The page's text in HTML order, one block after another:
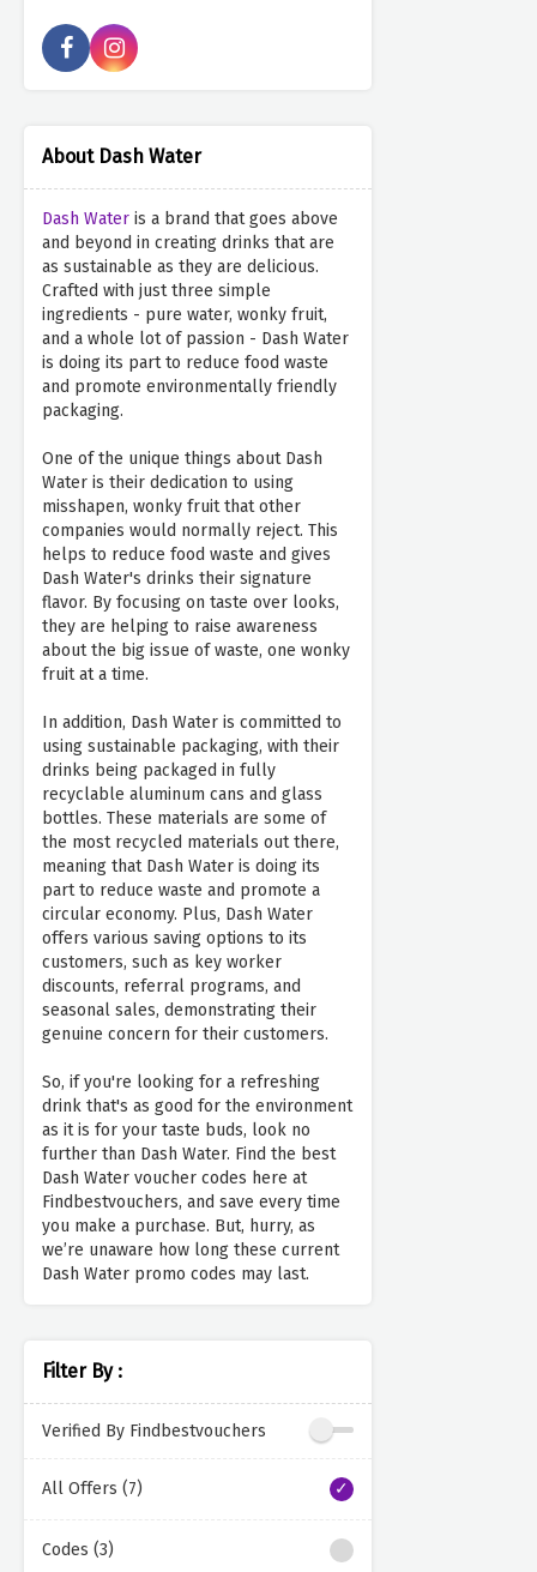
About Dash Water
Dash Water is a brand that goes above
and beyond in creating drinks that are
as sustainable as they are delicious.
Crafted with just three simple
ingredients - pure water, wonky fruit,
and a whole lot of passion - Dash Water
is doing its part to reduce food waste
and promote environmentally friendly
packaging.
One of the unique things about Dash
Water is their dedication to using
misshapen, wonky fruit that other
companies would normally reject. This
helps to reduce food waste and gives
Dash Water's drinks their signature
flavor. By focusing on taste over looks,
they are helping to raise awareness
about the big issue of waste, one wonky
fruit at a time.
In addition, Dash Water is committed to
using sustainable packaging, with their
drinks being packaged in fully
recyclable aluminum cans and glass
bottles. These materials are some of
the most recycled materials out there,
meaning that Dash Water is doing its
part to reduce waste and promote a
circular economy. Plus, Dash Water
offers various saving options to its
customers, such as key worker
discounts, referral programs, and
seasonal sales, demonstrating their
genuine concern for their customers.
So, if you're looking for a refreshing
drink that's as good for the environment
as it is for your taste buds, look no
further than Dash Water. Find the best
Dash Water voucher codes here at
Findbestvouchers, and save every time
you make a purchase. But, hurry, as
we’re unaware how long these current
Dash Water promo codes may last.
Filter By :
Verified By Findbestvouchers
All Offers (7)
Codes (3)